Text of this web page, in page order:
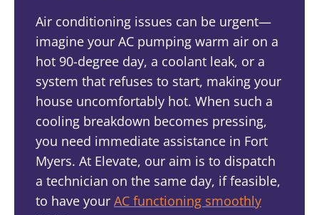
Air conditioning issues can be urgent—
imagine your AC pumping warm air on a
hot 90-degree day, a coolant leak, or a
system that refuses to start, making your
house uncomfortably hot. When such a
cooling breakdown becomes pressing,
you need immediate assistance in Fort
Myers. At Elevate, our aim is to dispatch
a technician on the same day, if feasible,
to have your AC functioning smoothly